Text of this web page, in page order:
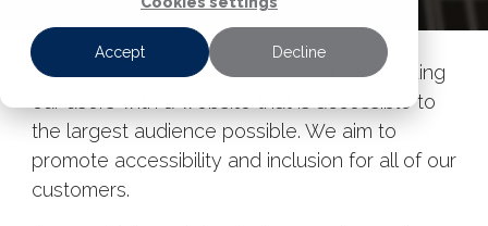
Accept Decline
ready to fly.
departments make
informed decisions.
At Chantilly Air, we are committed to providing
our users with a website that is accessible to
the largest audience possible. We aim to
promote accessibility and inclusion for all of our
customers.